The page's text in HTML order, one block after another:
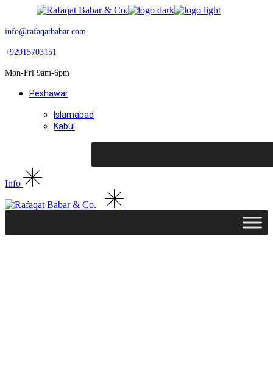
the
info@rafaqatbabar.com
+92915703151
Mon-Fri 9am-6pm
Peshawar
Islamabad
Kabul
Info